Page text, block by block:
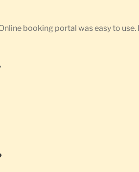
booking portal was easy to